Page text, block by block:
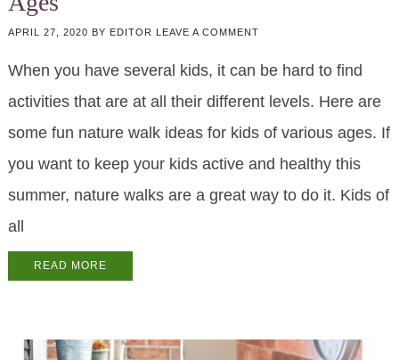
APRIL 27, 2020 BY EDITOR LEAVE A COMMENT
When you have several kids, it can be hard to find
activities that are at all their different levels. Here are
some fun nature walk ideas for kids of various ages. If
you want to keep your kids active and healthy this
summer, nature walks are a great way to do it. Kids of
all
READ MORE